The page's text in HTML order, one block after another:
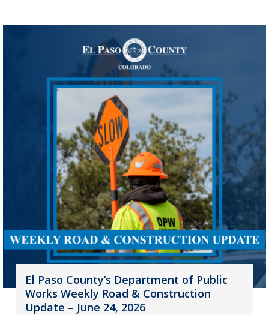
El Paso County’s Department of Public
Works Weekly Road & Construction
Update – June 24, 2026